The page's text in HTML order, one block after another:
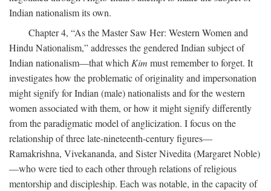
Indian nationalism its own.
Chapter 4, “As the Master Saw Her: Western Women and
Hindu Nationalism,” addresses the gendered Indian subject of
Indian nationalism—that which Kim must remember to forget. It
investigates how the problematic of originality and impersonation
might signify for Indian (male) nationalists and for the western
women associated with them, or how it might signify differently
from the paradigmatic model of anglicization. I focus on the
relationship of three late-nineteenth-century figures—
Ramakrishna, Vivekananda, and Sister Nivedita (Margaret Noble)
—who were tied to each other through relations of religious
mentorship and discipleship. Each was notable, in the capacity of